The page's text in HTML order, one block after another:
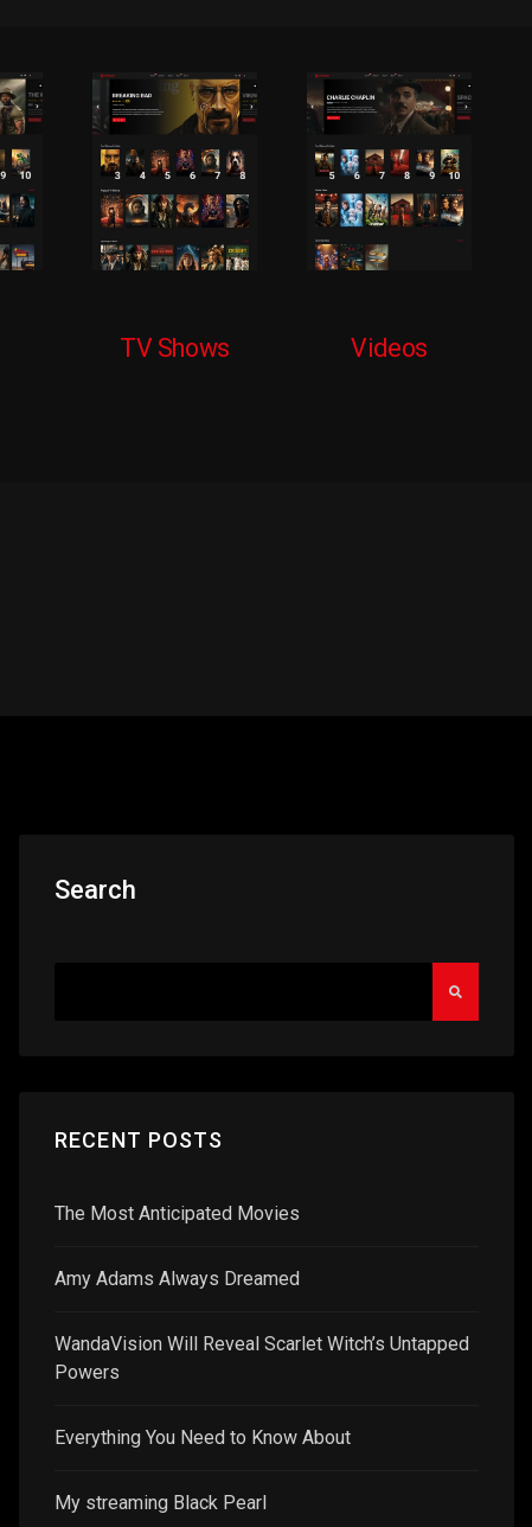
TV Shows Videos
Search
RECENT POSTS
The Most Anticipated Movies
Amy Adams Always Dreamed
WandaVision Will Reveal Scarlet Witch’s Untapped
Powers
Everything You Need to Know About
My streaming Black Pearl